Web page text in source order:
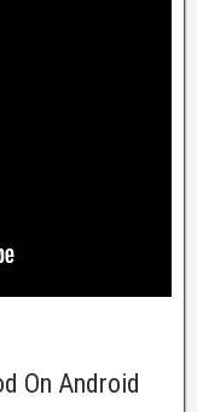
On Android